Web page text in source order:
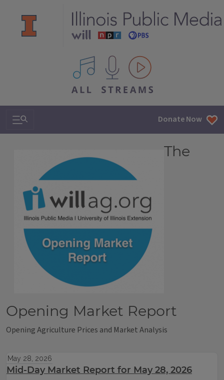
All IPM content streams
Search & Navigation Donate Now
The
Opening Market Report
Opening Agriculture Prices and Market Analysis
May 28, 2026
Mid-Day Market Report for May 28, 2026